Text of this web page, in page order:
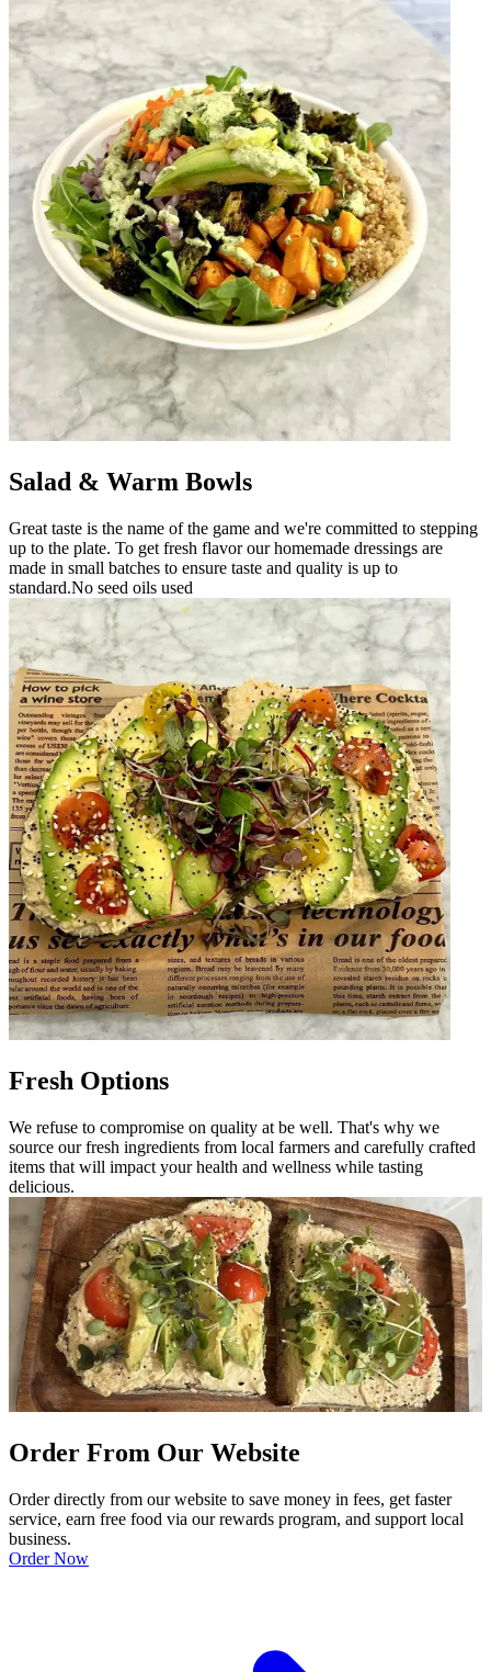
Salad & Warm Bowls
Great taste is the name of the game and we're committed to stepping
up to the plate. To get fresh flavor our homemade dressings are
made in small batches to ensure taste and quality is up to
standard.No seed oils used
Fresh Options
We refuse to compromise on quality at be well. That's why we
source our fresh ingredients from local farmers and carefully crafted
items that will impact your health and wellness while tasting
delicious.
Order From Our Website
Order directly from our website to save money in fees, get faster
service, earn free food via our rewards program, and support local
business.
Order Now